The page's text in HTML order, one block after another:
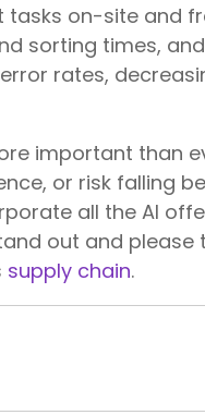
on-site and
sorting times,
rates,
important than
or risk falling
all the AI
out and please
supply chain.